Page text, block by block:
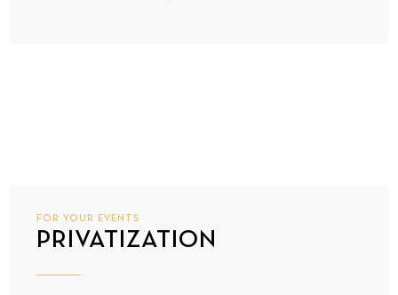
FOR YOUR EVENTS
PRIVATIZATION